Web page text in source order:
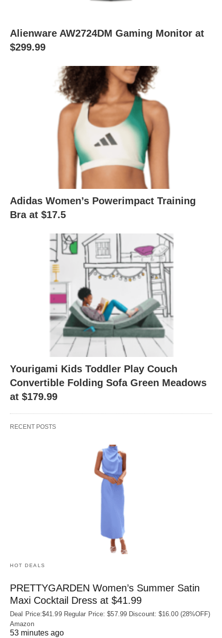
Alienware AW2724DM Gaming Monitor at
$299.99
Adidas Women’s Powerimpact Training
Bra at $17.5
Yourigami Kids Toddler Play Couch
Convertible Folding Sofa Green Meadows
at $179.99
RECENT POSTS
HOT DEALS
PRETTYGARDEN Women’s Summer Satin
Maxi Cocktail Dress at $41.99
Deal Price:$41.99 Regular Price: $57.99 Discount: $16.00 (28%OFF)
Amazon
53 minutes ago